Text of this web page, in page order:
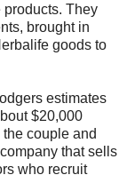
They
brought in
goods to
estimates
$20,000
couple and
that sells
who recruit